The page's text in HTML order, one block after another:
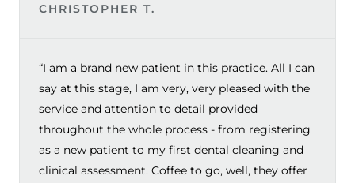
CHRISTOPHER T.
“I am a brand new patient in this practice. All I can
say at this stage, I am very, very pleased with the
service and attention to detail provided
throughout the whole process - from registering
as a new patient to my first dental cleaning and
clinical assessment. Coffee to go, well, they offer